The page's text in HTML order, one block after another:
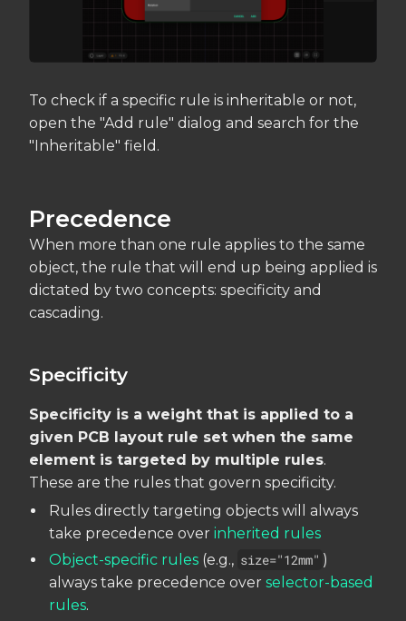
To check if a specific rule is inheritable or not,
open the "Add rule" dialog and search for the
"Inheritable" field.
Precedence
When more than one rule applies to the same
object, the rule that will end up being applied is
dictated by two concepts: specificity and
cascading.
Specificity
Specificity is a weight that is applied to a
given PCB layout rule set when the same
element is targeted by multiple rules.
These are the rules that govern specificity.
Rules directly targeting objects will always
take precedence overinherited rules
Object-specific rules (e.g., size="12mm" )
always take precedence overselector-based
rules.